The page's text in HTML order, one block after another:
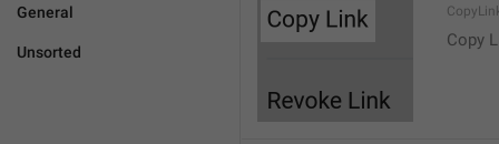
General
Unsorted
Copy